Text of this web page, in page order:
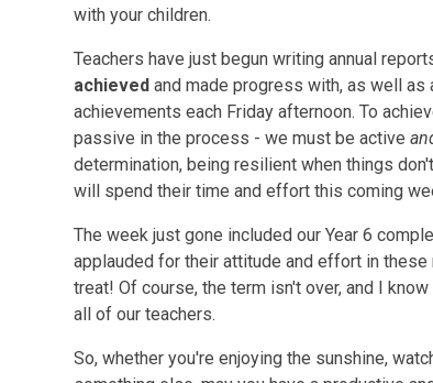
with your children.
Teachers have just begun writing annual
achievedand made progress with, as well
achievements each Friday afternoon. To
passive in the process - we must be active
determination, being resilient when things
will spend their time and effort this coming
The week just gone included our Year 6
applauded for their attitude and effort in
treat! Of course, the term isn't over, and I
all of our teachers.
So, whether you're enjoying the sunshine,